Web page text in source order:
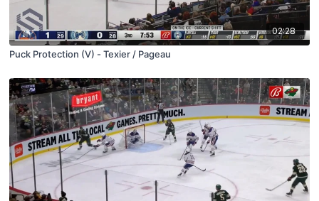
02:28
Puck Protection (V) - Texier / Pageau